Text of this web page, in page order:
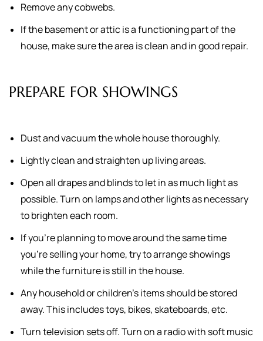
Remove any cobwebs.
If the basement or attic is a functioning part of the
house, make sure the area is clean and in good repair.
PREPARE FOR SHOWINGS
Dust and vacuum the whole house thoroughly.
Lightly clean and straighten up living areas.
Open all drapes and blinds to let in as much light as
possible. Turn on lamps and other lights as necessary
to brighten each room.
If you're planning to move around the same time
you're selling your home, try to arrange showings
while the furniture is still in the house.
Any household or children's items should be stored
away. This includes toys, bikes, skateboards, etc.
Turn television sets off. Turn on a radio with soft music